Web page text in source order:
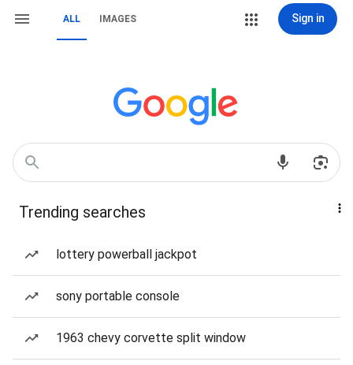
ALL IMAGES Sign in
Trending searches
lottery powerball jackpot
sony portable console
1963 chevy corvette split window